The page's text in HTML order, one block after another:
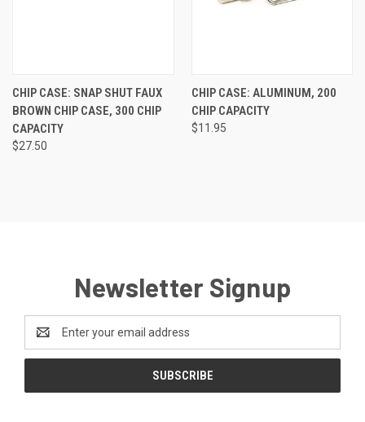
CHIP CASE: SNAP SHUT FAUX
BROWN CHIP CASE, 300 CHIP
CAPACITY
$27.50
CHIP CASE: ALUMINUM, 200
CHIP CAPACITY
$11.95
Newsletter Signup
Address